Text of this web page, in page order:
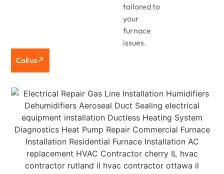
tailored to
your
furnace
issues.
Call us